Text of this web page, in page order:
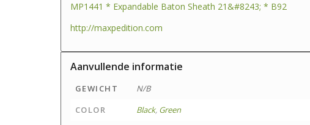
MP1441 * Expandable Baton Sheath 21&#8243; * B92
http://maxpedition.com
Aanvullende informatie
GEWICHT
N/B
COLOR
Black, Green